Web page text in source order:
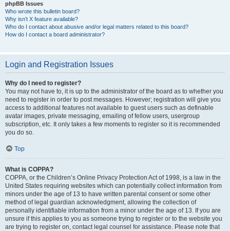
phpBB Issues
Who wrote this bulletin board?
Why isn’t X feature available?
Who do I contact about abusive and/or legal matters related to this board?
How do I contact a board administrator?
Login and Registration Issues
Why do I need to register?
You may not have to, it is up to the administrator of the board as to whether you
need to register in order to post messages. However; registration will give you
access to additional features not available to guest users such as definable
avatar images, private messaging, emailing of fellow users, usergroup
subscription, etc. It only takes a few moments to register so it is recommended
you do so.
Top
What is COPPA?
COPPA, or the Children’s Online Privacy Protection Act of 1998, is a law in the
United States requiring websites which can potentially collect information from
minors under the age of 13 to have written parental consent or some other
method of legal guardian acknowledgment, allowing the collection of
personally identifiable information from a minor under the age of 13. If you are
unsure if this applies to you as someone trying to register or to the website you
are trying to register on, contact legal counsel for assistance. Please note that